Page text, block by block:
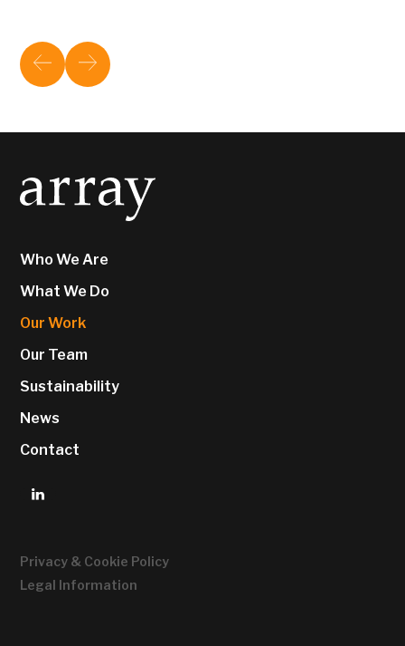
Who We Are
What We Do
Our Work
Our Team
Sustainability
News
Contact
Privacy & Cookie Policy
Legal Information